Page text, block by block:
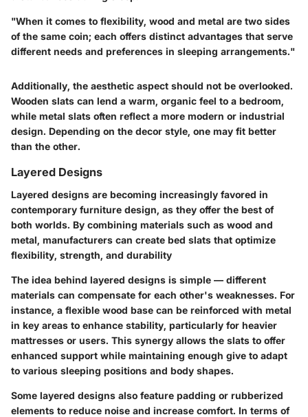
"When it comes to flexibility, wood and metal are two sides
of the same coin; each offers distinct advantages that serve
different needs and preferences in sleeping arrangements."
Additionally, the aesthetic aspect should not be overlooked.
Wooden slats can lend a warm, organic feel to a bedroom,
while metal slats often reflect a more modern or industrial
design. Depending on the decor style, one may fit better
than the other.
Layered Designs
Layered designs are becoming increasingly favored in
contemporary furniture design, as they offer the best of
both worlds. By combining materials such as wood and
metal, manufacturers can create bed slats that optimize
flexibility, strength, and durability
The idea behind layered designs is simple — different
materials can compensate for each other's weaknesses. For
instance, a flexible wood base can be reinforced with metal
in key areas to enhance stability, particularly for heavier
mattresses or users. This synergy allows the slats to offer
enhanced support while maintaining enough give to adapt
to various sleeping positions and body shapes.
Some layered designs also feature padding or rubberized
elements to reduce noise and increase comfort. In terms of